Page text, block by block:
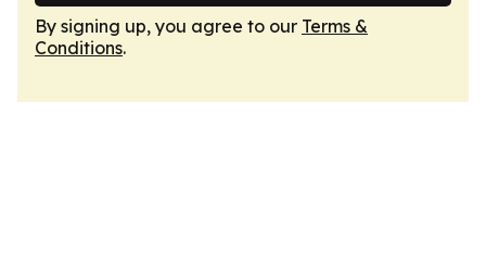
By signing up, you agree to our Terms &
Conditions.